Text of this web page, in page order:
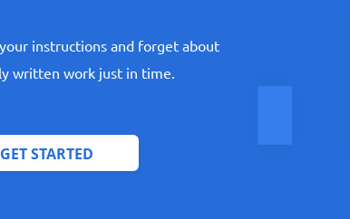
instructions and forget about
written work just in time.